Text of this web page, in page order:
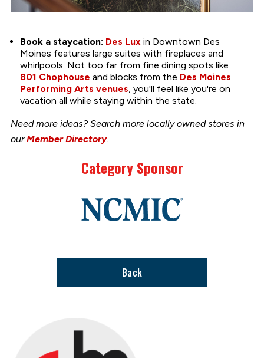
Book a staycation: Des Lux in Downtown Des
Moines features large suites with fireplaces and
whirlpools. Not too far from fine dining spots like
801 Chophouse and blocks from the Des Moines
Performing Arts venues , you'll feel like you're on
vacation all while staying within the state.
Need more ideas? Search more locally owned stores in
ourMember Directory.
Category Sponsor
to
stories
Back